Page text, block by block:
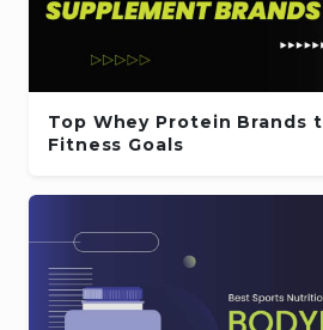
Top Whey Protein Brands
Fitness Goals